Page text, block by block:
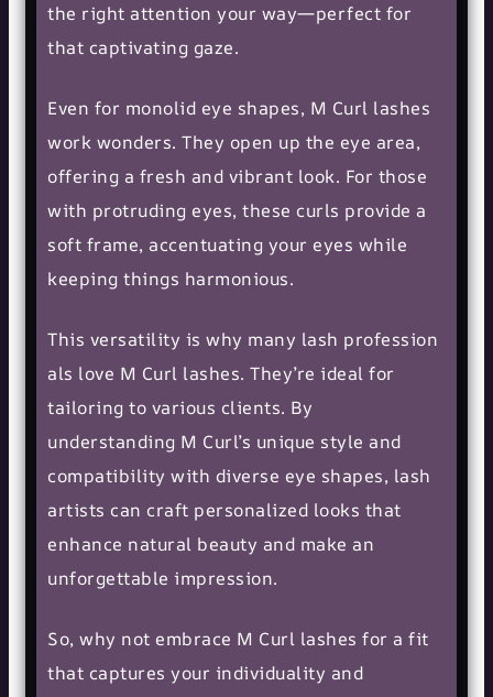
the right attention your way—perfect for
that captivating gaze.
Even for monolid eye shapes, M Curl lashes
work wonders. They open up the eye area,
offering a fresh and vibrant look. For those
with protruding eyes, these curls provide a
soft frame, accentuating your eyes while
keeping things harmonious.
This versatility is why many lash profession
als love M Curl lashes. They’re ideal for
tailoring to various clients. By
understanding M Curl’s unique style and
compatibility with diverse eye shapes, lash
artists can craft personalized looks that
enhance natural beauty and make an
unforgettable impression.
So, why not embrace M Curl lashes for a fit
that captures your individuality and